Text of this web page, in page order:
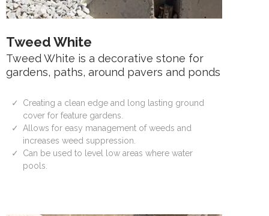
Tweed White
Tweed White is a decorative stone for
gardens, paths, around pavers and ponds
Creating a clean edge and long lasting ground
cover for feature gardens.
Allows for easy management of weeds and
increases weed suppression.
Can be used to level low areas where water
pools.